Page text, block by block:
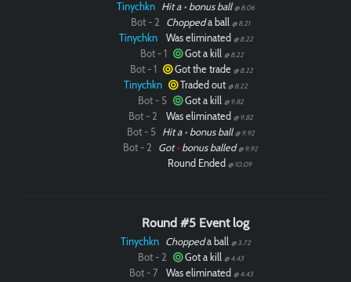
Tinychkn Hit a •bonus ball @ 8.06
Bot - 2 Choppeda ball @ 8.21
Tinychkn Was eliminated @ 8.22
Bot - 1 Got a kill @ 8.22
Bot - 1 Got the trade @ 8.22
Tinychkn Traded out @ 8.22
Bot - 5 Got a kill @ 9.82
Bot - 2 Was eliminated @ 9.82
Bot - 5 Hit a •bonus ball @ 9.92
Bot - 2 Got•bonus balled @ 9.92
Round Ended @ 10.09
Round #5 Event log
Tinychkn Choppeda ball @ 3.72
Bot - 2 Got a kill @ 4.43
Bot - 7 Was eliminated @ 4.43